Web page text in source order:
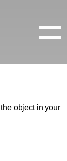
object in your